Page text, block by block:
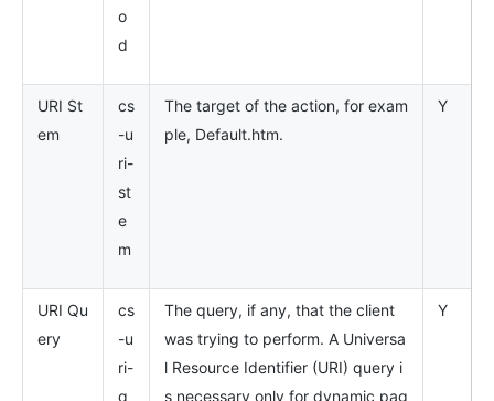
o
d
URI St
em
cs
-u
ri-
st
e
m
The target of the action, for exam
ple, Default.htm.
Y
URI Qu
ery
cs
-u
ri-
q
The query, if any, that the client
was trying to perform. A Universa
l Resource Identifier (URI) query i
s necessary only for dynamic pag
Y